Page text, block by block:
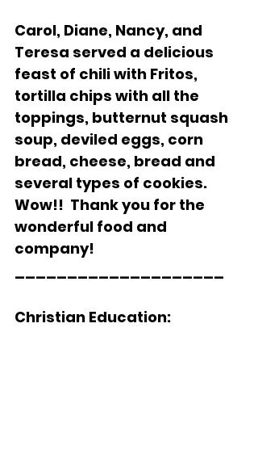
Carol, Diane, Nancy, and
Teresa served a delicious
feast of chili with Fritos,
tortilla chips with all the
toppings, butternut squash
soup, deviled eggs, corn
bread, cheese, bread and
several types of cookies.
Wow!!  Thank you for the
wonderful food and
company!
Christian Education: